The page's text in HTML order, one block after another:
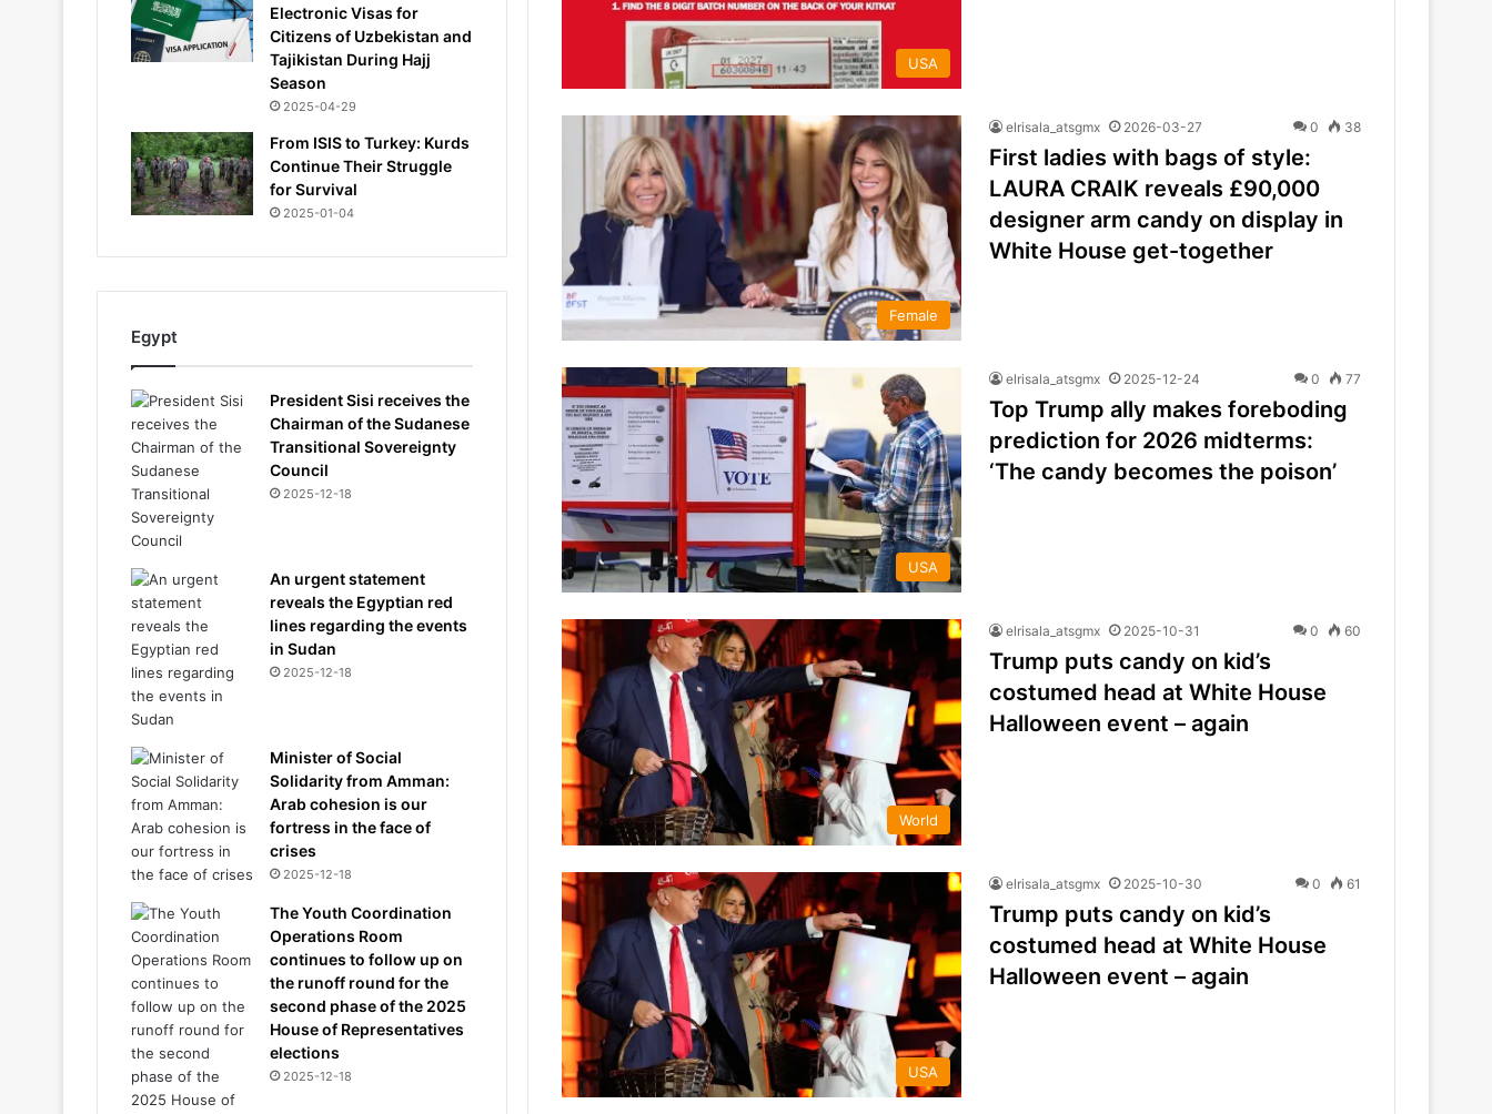
USA
Female
elrisala_atsgmx 2026-03-27 0 38
First ladies with bags of style:
LAURA CRAIK reveals £90,000
designer arm candy on display in
White House get-together
USA
elrisala_atsgmx 2025-12-24 0 77
Top Trump ally makes foreboding
prediction for 2026 midterms:
‘The candy becomes the poison’
World
elrisala_atsgmx 2025-10-31 0 60
Trump puts candy on kid’s
costumed head at White House
Halloween event – again
USA
elrisala_atsgmx 2025-10-30 0 61
Trump puts candy on kid’s
costumed head at White House
Halloween event – again
Electronic Visas for
Citizens of Uzbekistan and
Tajikistan During Hajj
Season
2025-04-29
From ISIS to Turkey: Kurds
Continue Their Struggle
for Survival
2025-01-04
Egypt
President Sisi receives the
Chairman of the Sudanese
Transitional Sovereignty
Council
2025-12-18
An urgent statement
reveals the Egyptian red
lines regarding the events
in Sudan
2025-12-18
Minister of Social
Solidarity from Amman:
Arab cohesion is our
fortress in the face of
crises
2025-12-18
The Youth Coordination
Operations Room
continues to follow up on
the runoff round for the
second phase of the 2025
House of Representatives
elections
2025-12-18